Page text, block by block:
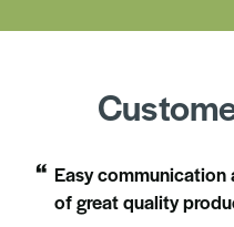
“ Easy communication and ultra speedy delivery
of great quality